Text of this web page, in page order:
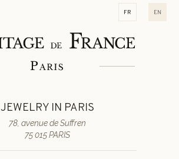
fr en
JEWELRY IN PARIS
78, avenue de Suffren
75 015 PARIS